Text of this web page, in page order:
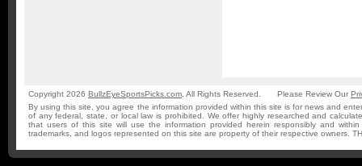
Copyright 2026 BullzEyeSportsPicks.com , All Rights Reserved. Please Review Our
By using this site, you agree the information provided within this site is for news and
of any federal, state, or local law is prohibited. We offer highly researched and
that users of this site will use the information provided herein responsibly and
trademarks, and logos represented on this site are property of their respective owners.